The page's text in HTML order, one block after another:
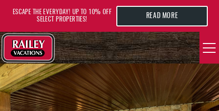
VACATION RENTALS
AREA GUIDE
ESCAPE THE EVERYDAY! UP TO 10% OFF
SELECT PROPERTIES!
READ MORE
YOU ARE HERE